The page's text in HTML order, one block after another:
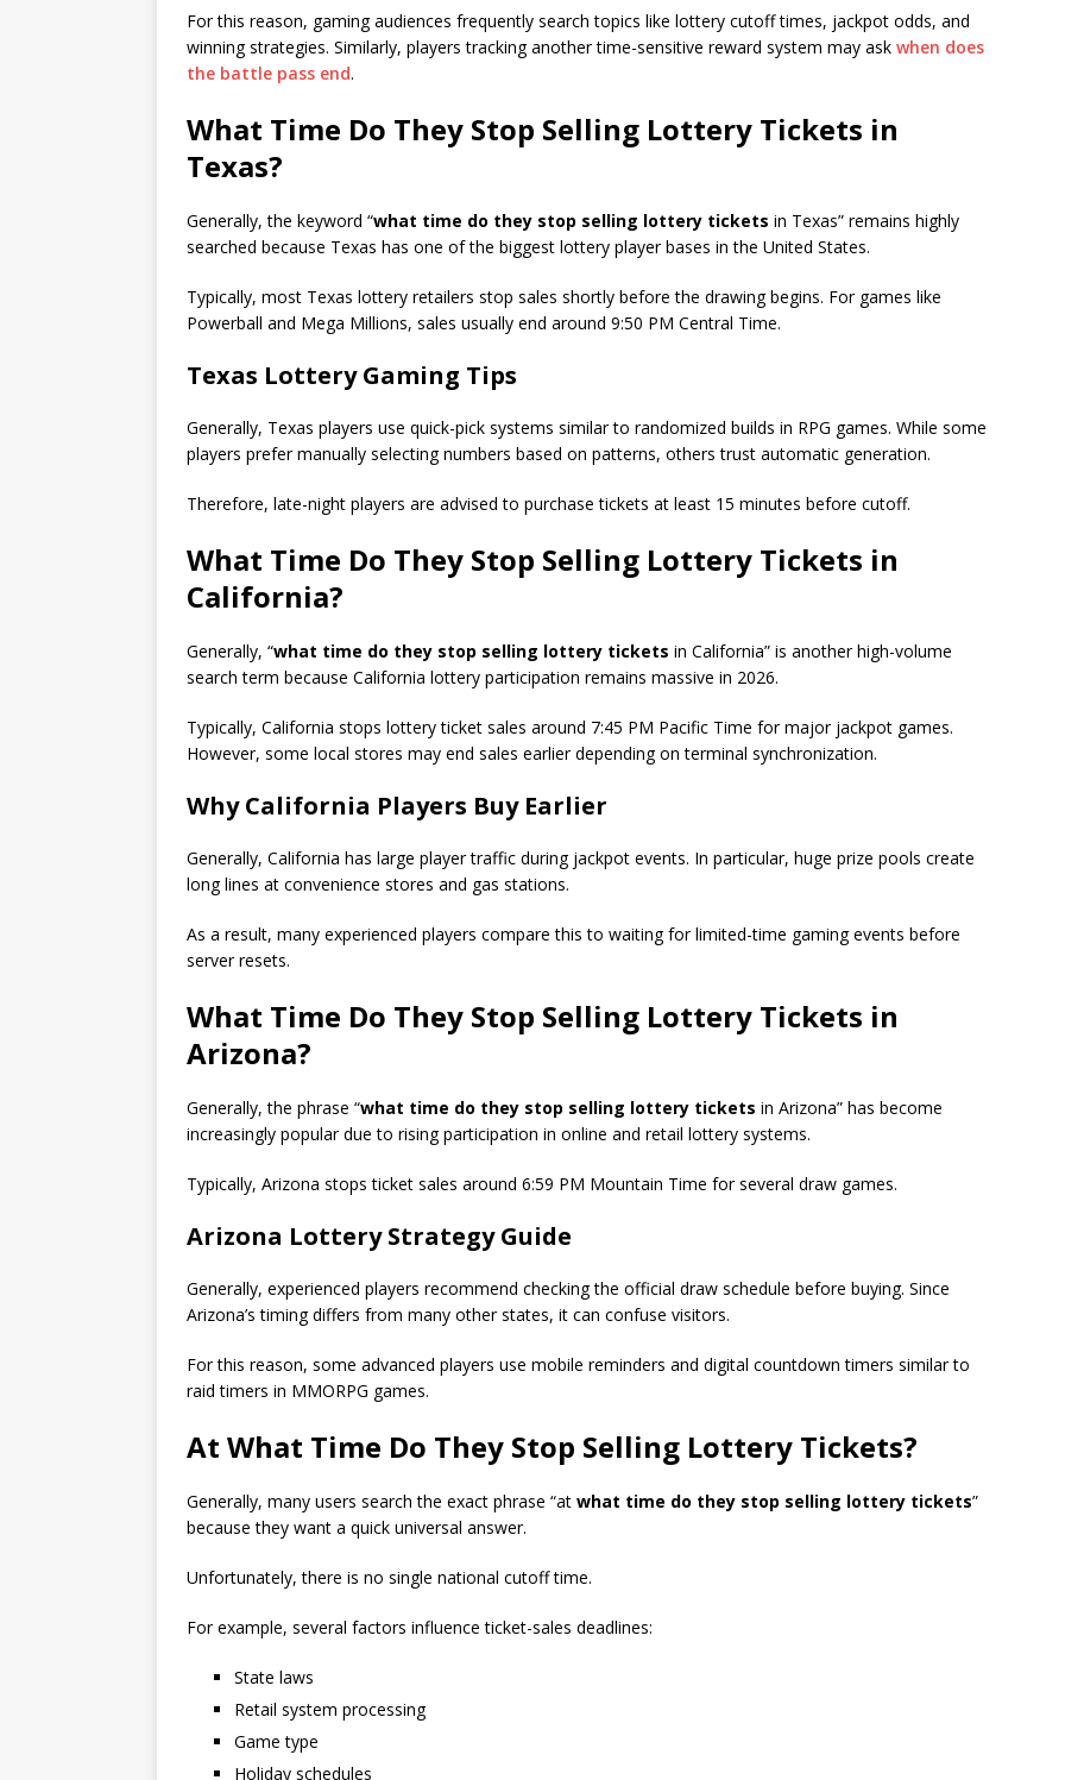
For this reason, gaming audiences frequently search topics like lottery cutoff times, jackpot odds, and
winning strategies. Similarly, players tracking another time-sensitive reward system may ask when does
the battle pass end.
What Time Do They Stop Selling Lottery Tickets in
Texas?
Generally, the keyword “what time do they stop selling lottery tickets in Texas” remains highly
searched because Texas has one of the biggest lottery player bases in the United States.
Typically, most Texas lottery retailers stop sales shortly before the drawing begins. For games like
Powerball and Mega Millions, sales usually end around 9:50 PM Central Time.
Texas Lottery Gaming Tips
Generally, Texas players use quick-pick systems similar to randomized builds in RPG games. While some
players prefer manually selecting numbers based on patterns, others trust automatic generation.
Therefore, late-night players are advised to purchase tickets at least 15 minutes before cutoff.
What Time Do They Stop Selling Lottery Tickets in
California?
Generally, “what time do they stop selling lottery tickets in California” is another high-volume
search term because California lottery participation remains massive in 2026.
Typically, California stops lottery ticket sales around 7:45 PM Pacific Time for major jackpot games.
However, some local stores may end sales earlier depending on terminal synchronization.
Why California Players Buy Earlier
Generally, California has large player traffic during jackpot events. In particular, huge prize pools create
long lines at convenience stores and gas stations.
As a result, many experienced players compare this to waiting for limited-time gaming events before
server resets.
What Time Do They Stop Selling Lottery Tickets in
Arizona?
Generally, the phrase “what time do they stop selling lottery tickets in Arizona” has become
increasingly popular due to rising participation in online and retail lottery systems.
Typically, Arizona stops ticket sales around 6:59 PM Mountain Time for several draw games.
Arizona Lottery Strategy Guide
Generally, experienced players recommend checking the official draw schedule before buying. Since
Arizona’s timing differs from many other states, it can confuse visitors.
For this reason, some advanced players use mobile reminders and digital countdown timers similar to
raid timers in MMORPG games.
At What Time Do They Stop Selling Lottery Tickets?
Generally, many users search the exact phrase “at what time do they stop selling lottery tickets”
because they want a quick universal answer.
Unfortunately, there is no single national cutoff time.
For example, several factors influence ticket-sales deadlines:
State laws
Retail system processing
Game type
Holiday schedules